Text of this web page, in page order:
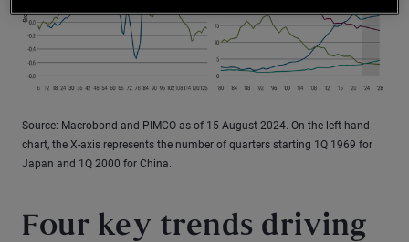
Source: Macrobond and PIMCO as of 15 August 2024. On the left-hand
chart, the X-axis represents the number of quarters starting 1Q 1969 for
Japan and 1Q 2000 for China.
Four key trends driving